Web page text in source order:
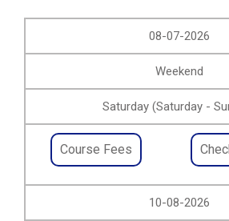
08-07-2026
Weekend
Saturday (Saturday -
Course Fees
10-08-2026